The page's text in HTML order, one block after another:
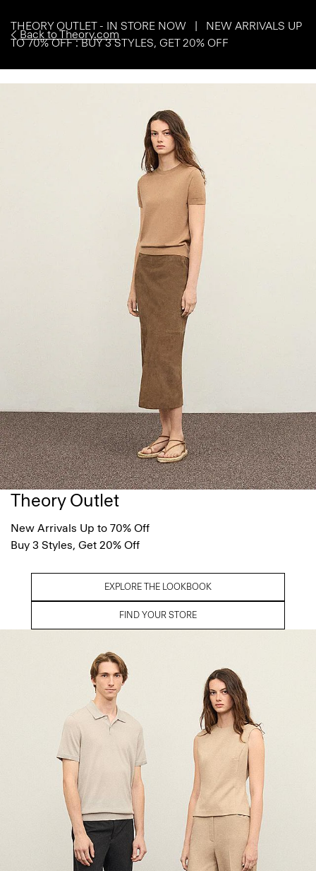
Back to Theory.com
THEORY OUTLET - IN STORE NOW | NEW ARRIVALS UP
TO 70% OFF : BUY 3 STYLES, GET 20% OFF
Theory Outlet
New Arrivals Up to 70% Off
Buy 3 Styles, Get 20% Off
EXPLORE THE LOOKBOOK
FIND YOUR STORE